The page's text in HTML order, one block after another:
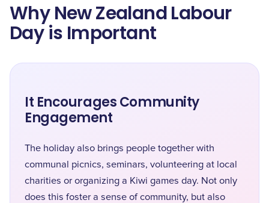
Why New Zealand Labour
Day is Important
It Encourages Community
Engagement
The holiday also brings people together with
communal picnics, seminars, volunteering at local
charities or organizing a Kiwi games day. Not only
does this foster a sense of community, but also